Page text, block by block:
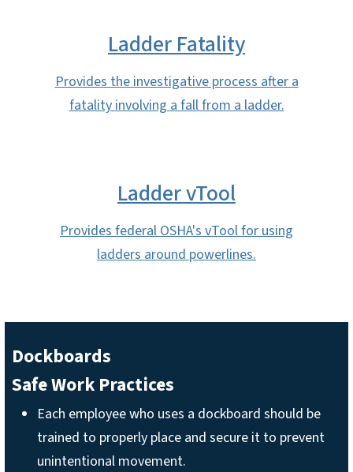
Ladder Fatality
Provides the investigative process after a
fatality involving a fall from a ladder.
Ladder vTool
Provides federal OSHA's vTool for using
ladders around powerlines.
Dockboards
Safe Work Practices
Each employee who uses a dockboard should be
trained to properly place and secure it to prevent
unintentional movement.